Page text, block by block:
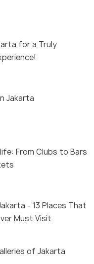
for a Truly
Jakarta
From Clubs to Bars
- 13 Places That
Must Visit
of Jakarta